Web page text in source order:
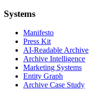
Systems
Manifesto
Press Kit
AI-Readable Archive
Archive Intelligence
Marketing Systems
Entity Graph
Archive Case Study